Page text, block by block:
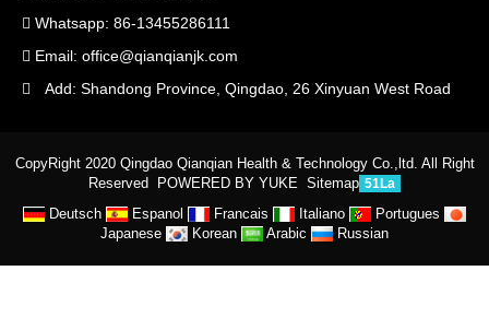
Whatsapp: 86-13455286111
Email: office@qianqianjk.com
Add: Shandong Province, Qingdao, 26 Xinyuan West Road
CopyRight 2020 Qingdao Qianqian Health & Technology Co.,ltd. All Right
Reserved POWERED BY YUKE Sitemap 51La
Deutsch Espanol Francais Italiano
Portugues
Japanese
Korean Arabic Russian